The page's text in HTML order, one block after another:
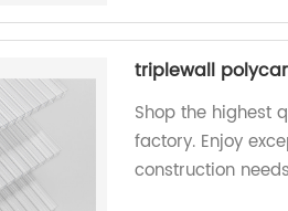
triplewall
Shop the highest
factory. Enjoy
construction